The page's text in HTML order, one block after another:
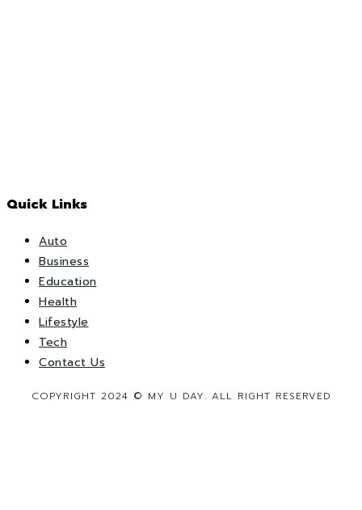
Quick Links
Auto
Business
Education
Health
Lifestyle
Tech
Contact Us
COPYRIGHT 2024 © MY U DAY. ALL RIGHT RESERVED